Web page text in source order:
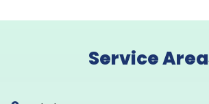
Service